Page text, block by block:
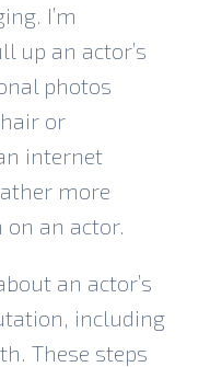
I’m
up an actor’s
photos
or
internet
more
an actor.
an actor’s
including
These steps